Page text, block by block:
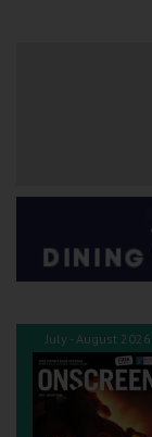
July - August 2026